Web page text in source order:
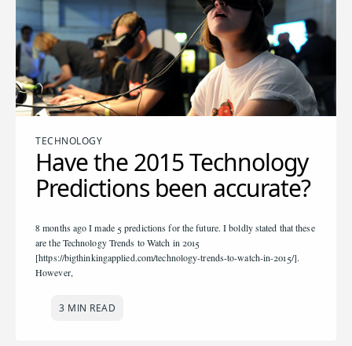
TECHNOLOGY
Have the 2015 Technology
Predictions been accurate?
8 months ago I made 5 predictions for the future. I boldly stated that these
are the Technology Trends to Watch in 2015
[https://bigthinkingapplied.com/technology-trends-to-watch-in-2015/].
However,
3 MIN READ